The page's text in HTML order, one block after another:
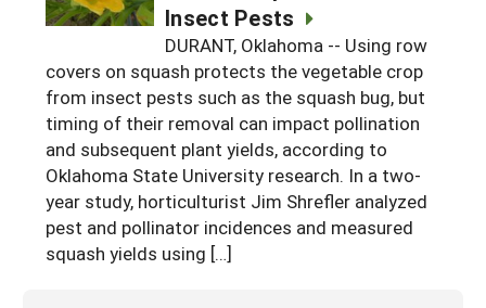
Insect Pests
DURANT, Oklahoma -- Using row
covers on squash protects the vegetable crop
from insect pests such as the squash bug, but
timing of their removal can impact pollination
and subsequent plant yields, according to
Oklahoma State University research. In a two-
year study, horticulturist Jim Shrefler analyzed
pest and pollinator incidences and measured
squash yields using […]